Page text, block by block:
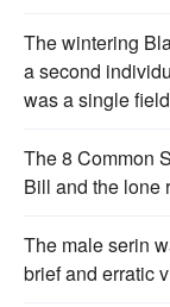
The wintering
a second
was a single
The 8 Common
Bill and the lone
The male serin
brief and erratic